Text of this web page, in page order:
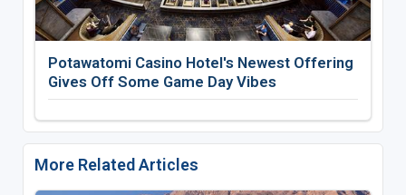
Potawatomi Casino Hotel's Newest Offering
Gives Off Some Game Day Vibes
More Related Articles